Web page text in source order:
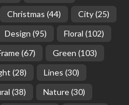
Christmas (44) City(25)
Design (95) Floral (102)
(67) Green (103)
(28) Lines (30)
(38) Nature(30)